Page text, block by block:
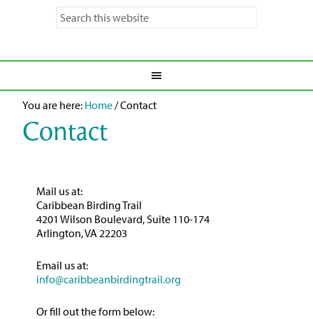
You are here: Home/Contact
Contact
Mail us at:
Caribbean Birding Trail
4201 Wilson Boulevard, Suite 110-174
Arlington, VA 22203
Email us at:
info@caribbeanbirdingtrail.org
Or fill out the form below: